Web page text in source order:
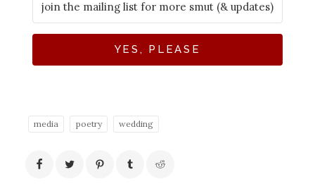
YES, PLEASE
media poetry wedding